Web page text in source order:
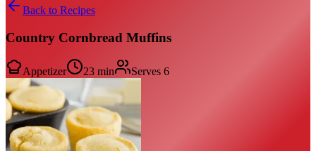
Back to Recipes
Country Cornbread Muffins
Appetizer 23 min Serves 6